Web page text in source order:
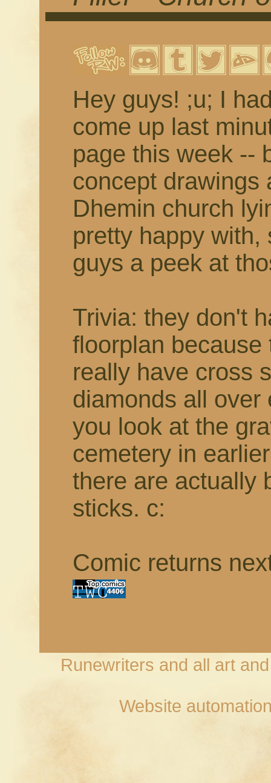
Hey guys! ;u; I
come up last
page this week --
concept drawings
Dhemin church
pretty happy with,
guys a peek at
Trivia: they don't
floorplan
really have cross
diamonds all over
you look at the
cemetery in
there are actually
sticks. c:
Comic returns
Runewriters and all art
Website